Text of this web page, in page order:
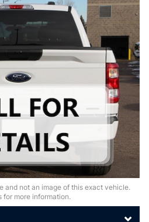
and not an image of this exact vehicle.
for more information.